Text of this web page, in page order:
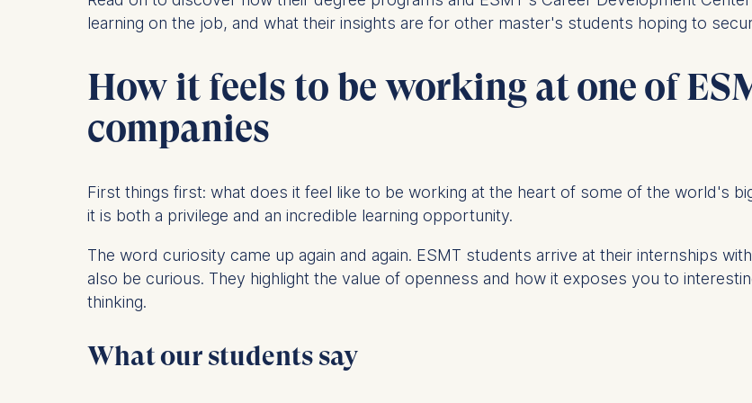
learning on the job, and what their insights are for other master's students hoping to
How it feels to be working at one of
companies
First things first: what does it feel like to be working at the heart of some of the world's
it is both a privilege and an incredible learning opportunity.
The word curiosity came up again and again. ESMT students arrive at their internships
also be curious. They highlight the value of openness and how it exposes you to
thinking.
What our students say
Statistics
helps us improve our website.
Cookies contained in this category are: